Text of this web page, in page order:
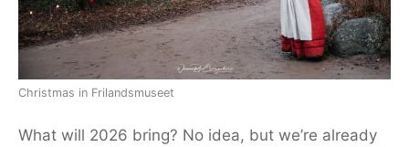
Christmas in Frilandsmuseet
What will 2026 bring? No idea, but we’re already